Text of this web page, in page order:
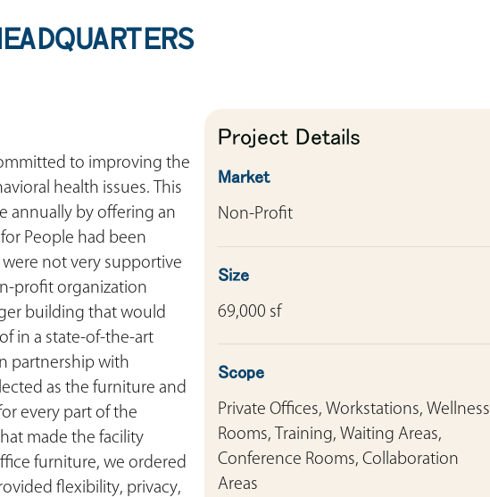
to improving the
health issues. This
annually by offering an
People had been
not very supportive
profit organization
building that would
in a state-of-the-art
partnership with
as the furniture and
every part of the
made the facility
furniture, we ordered
flexibility, privacy,
Project Details
Market
Non-Profit
Size
69,000 sf
Scope
Private Offices, Workstations, Wellness
Rooms, Training, Waiting Areas,
Conference Rooms, Collaboration
Areas